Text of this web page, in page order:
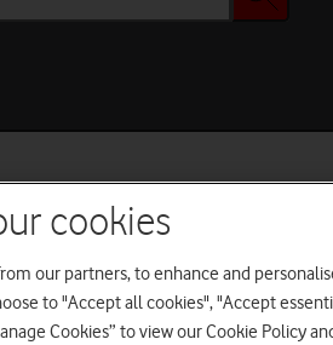
cookies
our partners, to enhance and
to "Accept all cookies", "Accept
Cookies” to view our Cookie Policy